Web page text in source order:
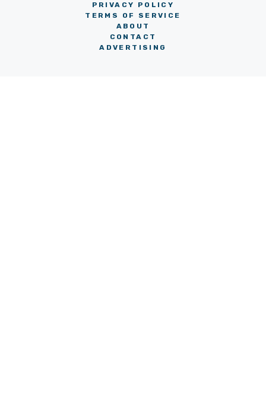
PRIVACY POLICY
TERMS OF SERVICE
ABOUT
CONTACT
ADVERTISING